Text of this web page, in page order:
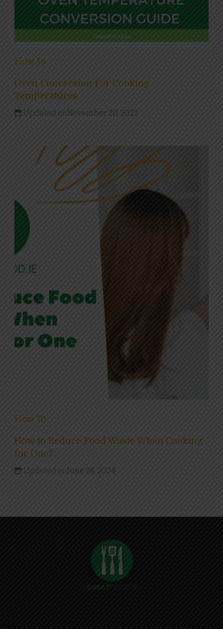
How To
Oven Conversion For Cooking
Temperatures
Updated onNovember 20, 2022
How To
How to Reduce Food Waste When Cooking
for One?
Updated onJune 28, 2024